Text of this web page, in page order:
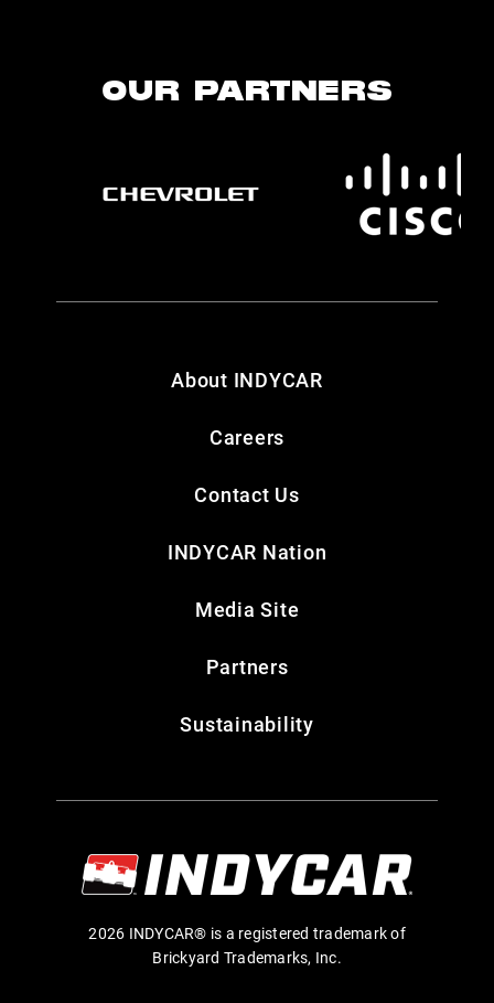
OUR PARTNERS
About INDYCAR
Careers
Contact Us
INDYCAR Nation
Media Site
Partners
Sustainability
2026 INDYCAR® is a registered trademark of
Brickyard Trademarks, Inc.